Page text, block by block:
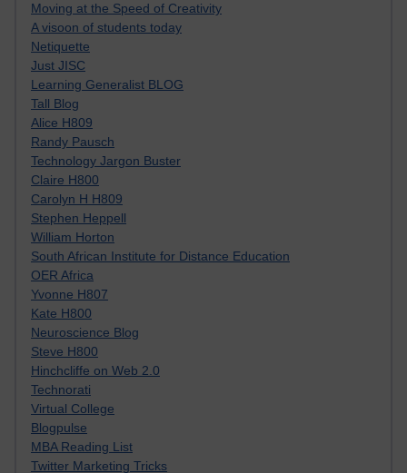
Moving at the Speed of Creativity
A visoon of students today
Netiquette
Just JISC
Learning Generalist BLOG
Tall Blog
Alice H809
Randy Pausch
Technology Jargon Buster
Claire H800
Carolyn H H809
Stephen Heppell
William Horton
South African Institute for Distance Education
OER Africa
Yvonne H807
Kate H800
Neuroscience Blog
Steve H800
Hinchcliffe on Web 2.0
Technorati
Virtual College
Blogpulse
MBA Reading List
Twitter Marketing Tricks